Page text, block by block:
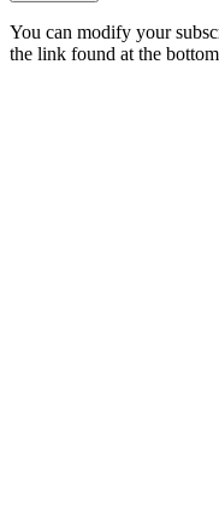
You can modify your
the link found at the